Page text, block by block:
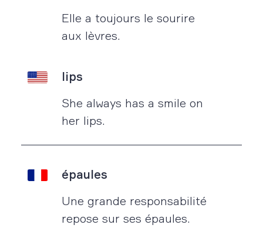
Elle a toujours le sourire
aux lèvres.
lips
She always has a smile on
her lips.
épaules
Une grande responsabilité
repose sur ses épaules.